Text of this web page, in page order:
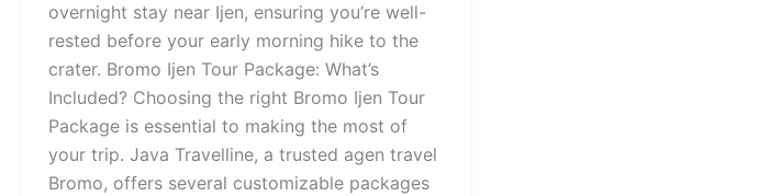
overnight stay near Ijen, ensuring you’re well-
rested before your early morning hike to the
crater. Bromo Ijen Tour Package: What’s
Included? Choosing the right Bromo Ijen Tour
Package is essential to making the most of
your trip. Java Travelline, a trusted agen travel
Bromo, offers several customizable packages